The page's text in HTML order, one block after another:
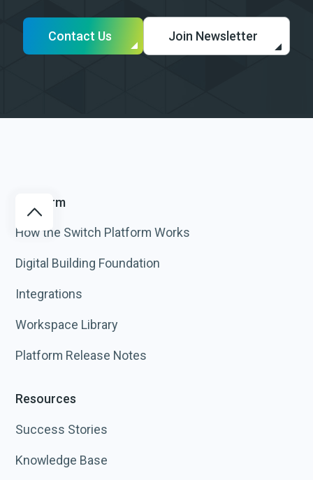
Contact Us Join Newsletter
Platform
How the Switch Platform Works
Digital Building Foundation
Integrations
Workspace Library
Platform Release Notes
Resources
Success Stories
Knowledge Base